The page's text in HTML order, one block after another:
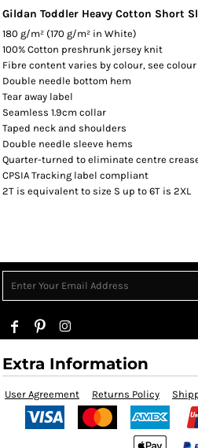
Gildan Toddler Heavy Cotton Short
180 g/m² (170 g/m² in White)
100% Cotton preshrunk jersey knit
Fibre content varies by colour, see
Double needle bottom hem
Tear away label
Seamless 1.9cm collar
Taped neck and shoulders
Double needle sleeve hems
Quarter-turned to eliminate centre
CPSIA Tracking label compliant
2T is equivalent to size S up to 6T is 2XL
Extra Information
User Agreement Returns Policy